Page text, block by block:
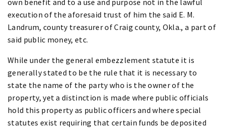
execution of the aforesaid trust of him the said E. M.
Landrum, county treasurer of Craig county, Okla., a part of
said public money, etc.
While under the general embezzlement statute it is
generally stated to be the rule that it is necessary to
state the name of the party who is the owner of the
property, yet a distinction is made where public officials
hold this property as public officers and where special
statutes exist requiring that certain funds be deposited